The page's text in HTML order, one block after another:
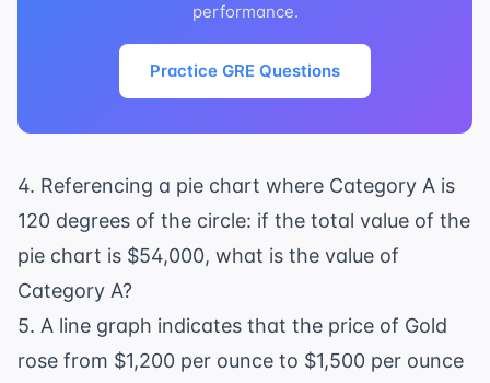
performance.
Practice GRE Questions
4. Referencing a pie chart where Category A is
120 degrees of the circle: if the total value of the
pie chart is $54,000, what is the value of
Category A?
5. A line graph indicates that the price of Gold
rose from $1,200 per ounce to $1,500 per ounce